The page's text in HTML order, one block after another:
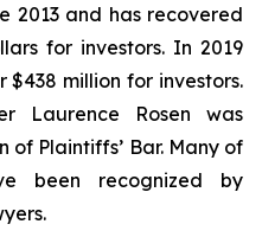
2013 and has recovered
for investors. In 2019
million for investors.
Laurence Rosen was
of Plaintiffs’ Bar. Many of
been recognized by